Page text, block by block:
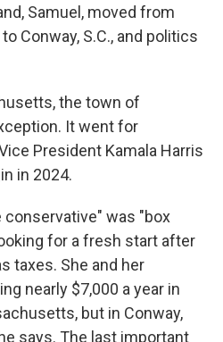
Samuel, moved from
Conway, S.C., and politics
the town of
It went for
President Kamala Harris
in 2024.
conservative" was "box
for a fresh start after
taxes. She and her
nearly $7,000 a year in
but in Conway,
says. The last important